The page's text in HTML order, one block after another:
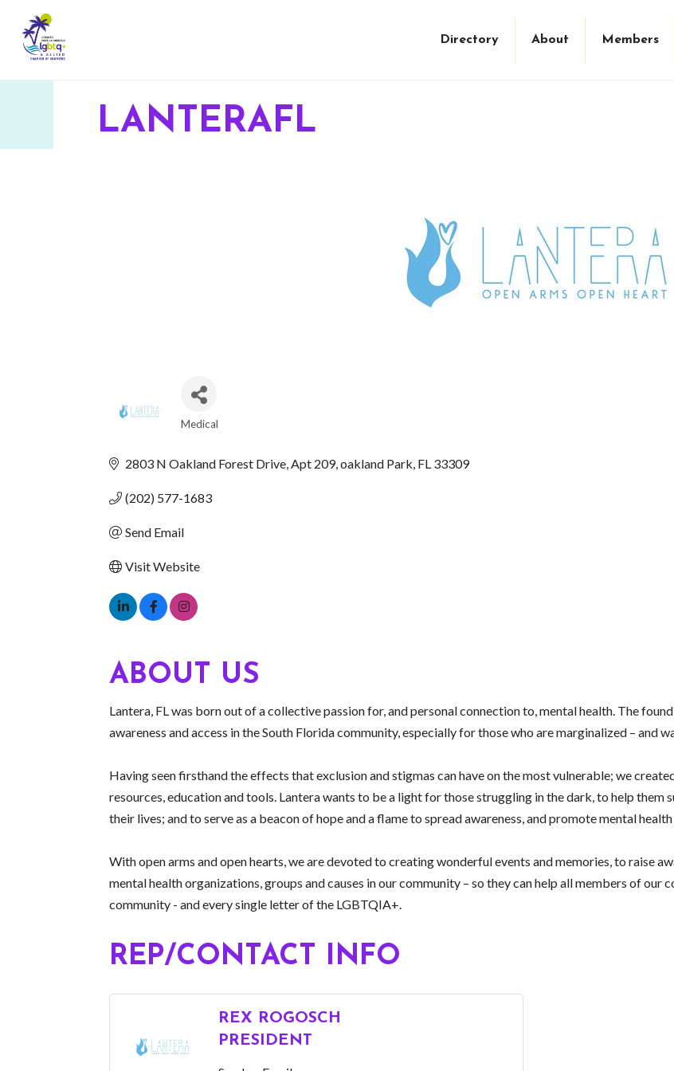
Directory About Members
LANTERAFL
Medical
2803 N Oakland Forest Drive Apt 209 oakland Park FL 33309
(202) 577-1683
Send Email
Visit Website
ABOUT US
Lantera, FL was born out of a collective passion for, and personal connection to, mental health. The
awareness and access in the South Florida community, especially for those who are marginalized – and
Having seen firsthand the effects that exclusion and stigmas can have on the most vulnerable; we
resources, education and tools. Lantera wants to be a light for those struggling in the dark, to help
their lives; and to serve as a beacon of hope and a flame to spread awareness, and promote mental
With open arms and open hearts, we are devoted to creating wonderful events and memories, to raise
mental health organizations, groups and causes in our community – so they can help all members of
community - and every single letter of the LGBTQIA+.
REP/CONTACT INFO
REX ROGOSCH
PRESIDENT